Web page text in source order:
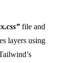
file and
layers using